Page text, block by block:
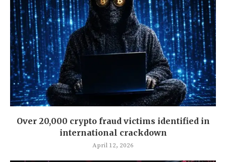
Over 20,000 crypto fraud victims identified in
international crackdown
April 12, 2026